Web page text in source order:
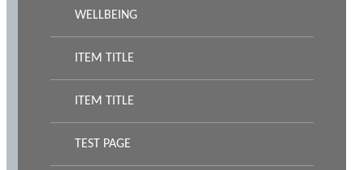
WELLBEING
ITEM TITLE
ITEM TITLE
TEST PAGE